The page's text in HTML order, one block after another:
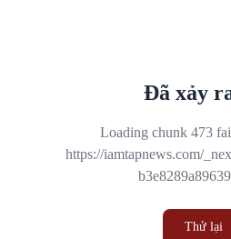
Đã xảy
Loading chunk 473
https://iamtapnews.com/
Thử lại